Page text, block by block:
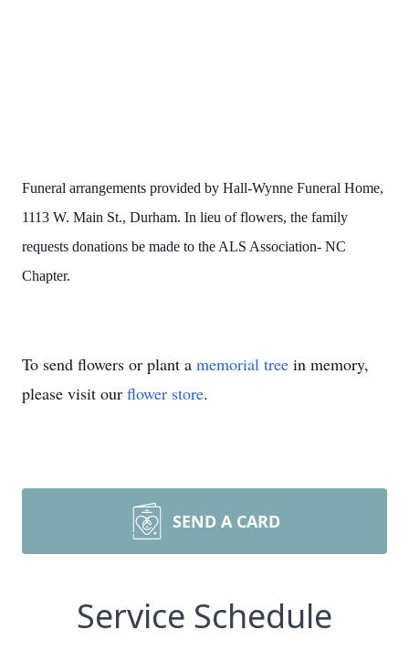
Funeral arrangements provided by Hall-Wynne Funeral Home,
1113 W. Main St., Durham. In lieu of flowers, the family
requests donations be made to the ALS Association- NC
Chapter.
To send flowers or plant a memorial tree in memory,
please visit our flower store.
SEND A CARD
Service Schedule